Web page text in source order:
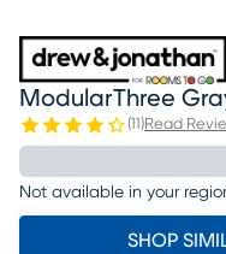
ModularThree
(11 )Read
Not available in your
SHOP